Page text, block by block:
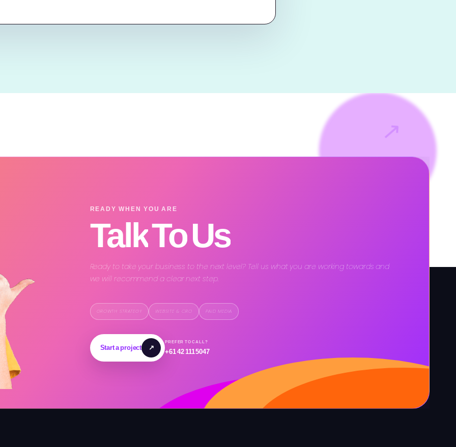
↗
READY WHEN YOU ARE
TalkToUs
Ready to take your business to the next level? Tell us what you are working towards and
we will recommend a clear next step.
GROWTH STRATEGY WEBSITE & CRO PAID MEDIA
Start a project ↗
PREFER TO CALL?
+61 42 111 5047